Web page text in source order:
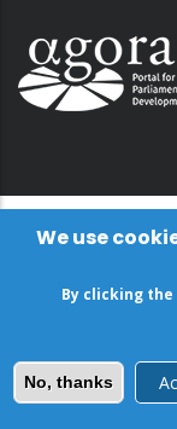
We use
By clicking
No, thanks